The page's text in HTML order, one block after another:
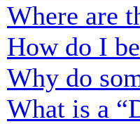
Where are
How do I
Why do
What is a